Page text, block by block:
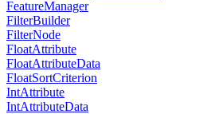
FeatureManager
FilterBuilder
FilterNode
FloatAttribute
FloatAttributeData
FloatSortCriterion
IntAttribute
IntAttributeData